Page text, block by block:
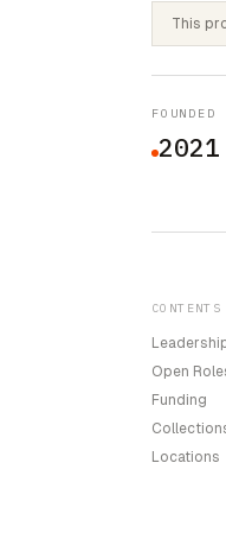
This
FOUNDED
2021
CONTENTS
Open
Funding
Locations